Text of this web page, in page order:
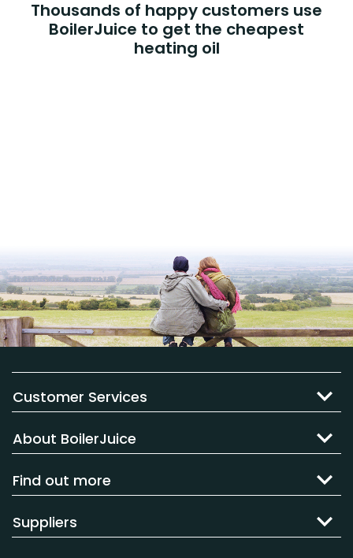
Thousands of happy customers use
BoilerJuice to get the cheapest
heating oil
Customer Services
About BoilerJuice
Find out more
Suppliers